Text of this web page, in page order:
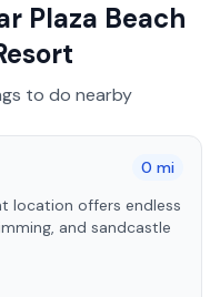
Plaza Beach
to do nearby
0 mi
location offers endless
and sandcastle